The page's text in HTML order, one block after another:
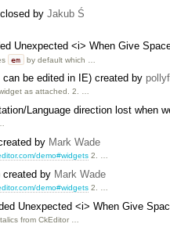
by Jakub Ś
Unexpected <i> When Give
em by default which …
can be edited in IE) created by
as attached. 2. …
Language direction lost when
by Mark Wade
demo#widgets 2. …
created by Mark Wade
demo#widgets 2. …
Unexpected <i> When Give
from CkEditor …